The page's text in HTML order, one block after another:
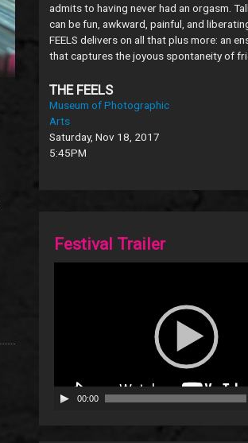
admits to having never had an orgasm.
can be fun, awkward, painful, and
FEELS delivers on all that plus more: an
that captures the joyous spontaneity of
THE FEELS
Museum of Photographic
Arts
Saturday, Nov 18, 2017
5:45PM
Festival Trailer
00:00